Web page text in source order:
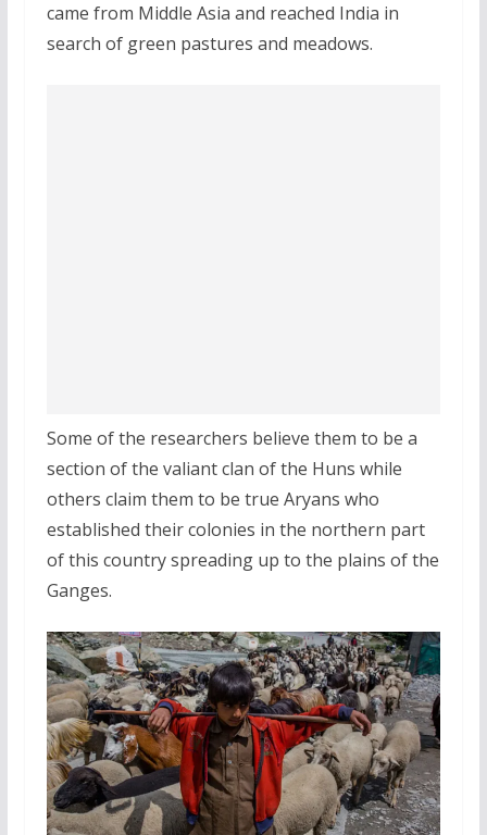
came from Middle Asia and reached India in
search of green pastures and meadows.
Some of the researchers believe them to be a
section of the valiant clan of the Huns while
others claim them to be true Aryans who
established their colonies in the northern part
of this country spreading up to the plains of the
Ganges.